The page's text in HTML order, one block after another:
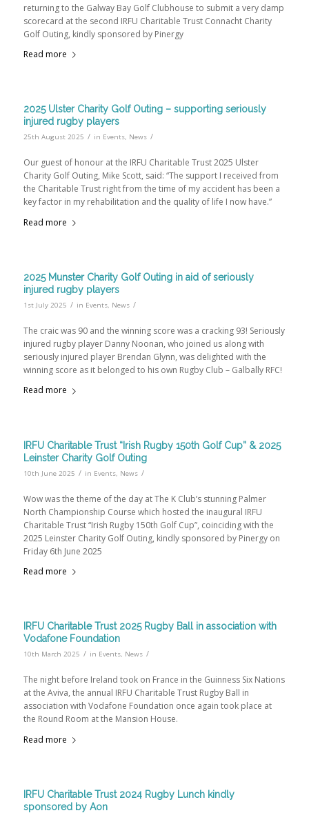
returning to the Galway Bay Golf Clubhouse to submit a very damp
scorecard at the second IRFU Charitable Trust Connacht Charity
Golf Outing, kindly sponsored by Pinergy
Read more
2025 Ulster Charity Golf Outing – supporting seriously
injured rugby players
25th August 2025 / in Events, News /
Our guest of honour at the IRFU Charitable Trust 2025 Ulster
Charity Golf Outing, Mike Scott, said: “The support I received from
the Charitable Trust right from the time of my accident has been a
key factor in my rehabilitation and the quality of life I now have.”
Read more
2025 Munster Charity Golf Outing in aid of seriously
injured rugby players
1st July 2025 / in Events, News /
The craic was 90 and the winning score was a cracking 93! Seriously
injured rugby player Danny Noonan, who joined us along with
seriously injured player Brendan Glynn, was delighted with the
winning score as it belonged to his own Rugby Club – Galbally RFC!
Read more
IRFU Charitable Trust “Irish Rugby 150th Golf Cup” & 2025
Leinster Charity Golf Outing
10th June 2025 / in Events, News /
Wow was the theme of the day at The K Club’s stunning Palmer
North Championship Course which hosted the inaugural IRFU
Charitable Trust “Irish Rugby 150th Golf Cup”, coinciding with the
2025 Leinster Charity Golf Outing, kindly sponsored by Pinergy on
Friday 6th June 2025
Read more
IRFU Charitable Trust 2025 Rugby Ball in association with
Vodafone Foundation
10th March 2025 / in Events, News /
The night before Ireland took on France in the Guinness Six Nations
at the Aviva, the annual IRFU Charitable Trust Rugby Ball in
association with Vodafone Foundation once again took place at
the Round Room at the Mansion House.
Read more
IRFU Charitable Trust 2024 Rugby Lunch kindly
sponsored by Aon